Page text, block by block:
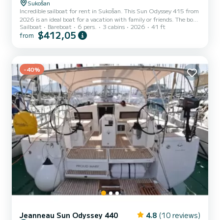
Sukošan
Incredible sailboat for rent in Sukošan. This Sun Odyssey 415 from
2026 is an ideal boat for a vacation with family or friends. The boat
has 3 fully-equipped cabins and a capacity of 6 people. With an
overall length of 12 meters, it will be your best ally to spend an
or reservations, click on th...
Sailboat Bareboat 6 pers. 3 cabins 2026 41 ft
from $412,05
-40%
Jeanneau Sun Odyssey 440 4.8 (10 reviews)